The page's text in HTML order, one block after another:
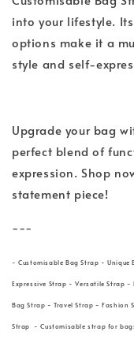
into your lifestyle.
options make it a
style and self-
Upgrade your bag
perfect blend of
expression. Shop
statement piece!
---
- Customisable Bag Strap -
Expressive Strap - Versatile Strap
Bag Strap - Travel Strap - Fashion
Strap - Customisable strap for